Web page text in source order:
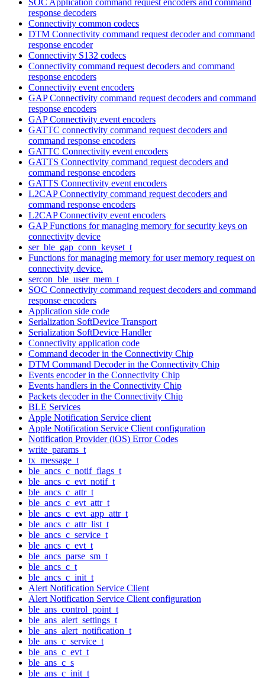
response decoders
Connectivity common codecs
DTM Connectivity command request decoder and command
response encoder
Connectivity S132 codecs
Connectivity command request decoders and command
response encoders
Connectivity event encoders
GAP Connectivity command request decoders and command
response encoders
GAP Connectivity event encoders
GATTC connectivity command request decoders and
command response encoders
GATTC Connectivity event encoders
GATTS Connectivity command request decoders and
command response encoders
GATTS Connectivity event encoders
L2CAP Connectivity command request decoders and
command response encoders
L2CAP Connectivity event encoders
GAP Functions for managing memory for security keys on
connectivity device
ser_ble_gap_conn_keyset_t
Functions for managing memory for user memory request on
connectivity device.
sercon_ble_user_mem_t
SOC Connectivity command request decoders and command
response encoders
Application side code
Serialization SoftDevice Transport
Serialization SoftDevice Handler
Connectivity application code
Command decoder in the Connectivity Chip
DTM Command Decoder in the Connectivity Chip
Events encoder in the Connectivity Chip
Events handlers in the Connectivity Chip
Packets decoder in the Connectivity Chip
BLE Services
Apple Notification Service client
Apple Notification Service Client configuration
Notification Provider (iOS) Error Codes
write_params_t
tx_message_t
ble_ancs_c_notif_flags_t
ble_ancs_c_evt_notif_t
ble_ancs_c_attr_t
ble_ancs_c_evt_attr_t
ble_ancs_c_evt_app_attr_t
ble_ancs_c_attr_list_t
ble_ancs_c_service_t
ble_ancs_c_evt_t
ble_ancs_parse_sm_t
ble_ancs_c_t
ble_ancs_c_init_t
Alert Notification Service Client
Alert Notification Service Client configuration
ble_ans_control_point_t
ble_ans_alert_settings_t
ble_ans_alert_notification_t
ble_ans_c_service_t
ble_ans_c_evt_t
ble_ans_c_s
ble_ans_c_init_t